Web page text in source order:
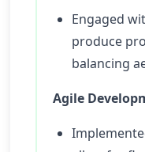
Engaged
produce
balancing
Agile